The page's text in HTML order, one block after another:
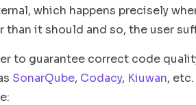
which happens precisely
than it should and so, the user
to guarantee correct code
SonarQube, Codacy, Kiuwan,